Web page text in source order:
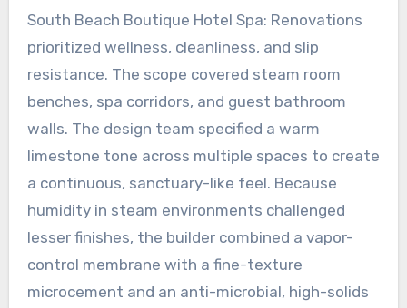
South Beach Boutique Hotel Spa: Renovations
prioritized wellness, cleanliness, and slip
resistance. The scope covered steam room
benches, spa corridors, and guest bathroom
walls. The design team specified a warm
limestone tone across multiple spaces to create
a continuous, sanctuary-like feel. Because
humidity in steam environments challenged
lesser finishes, the builder combined a vapor-
control membrane with a fine-texture
microcement and an anti-microbial, high-solids